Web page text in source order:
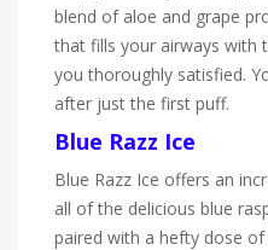
blend of aloe and grape
that fills your airways with
you thoroughly satisfied.
after just the first puff.
Blue Razz Ice
Blue Razz Ice offers an
all of the delicious blue
paired with a hefty dose